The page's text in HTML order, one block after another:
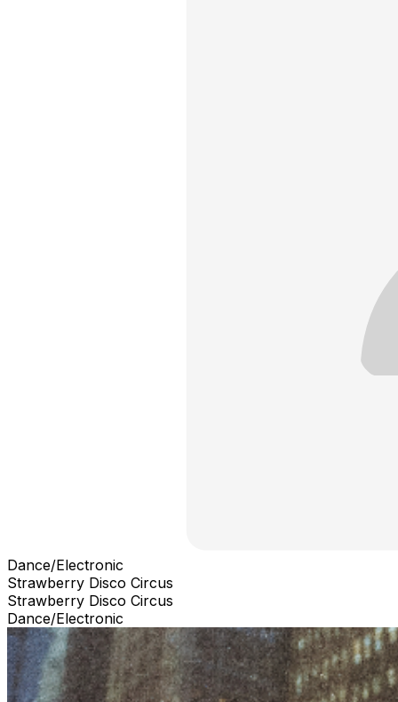
Dance/Electronic
Strawberry Disco Circus
Strawberry Disco Circus
Dance/Electronic